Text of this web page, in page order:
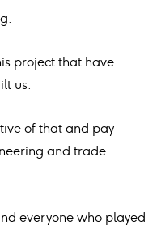
project that have
us.
of that and pay
and trade
everyone who played